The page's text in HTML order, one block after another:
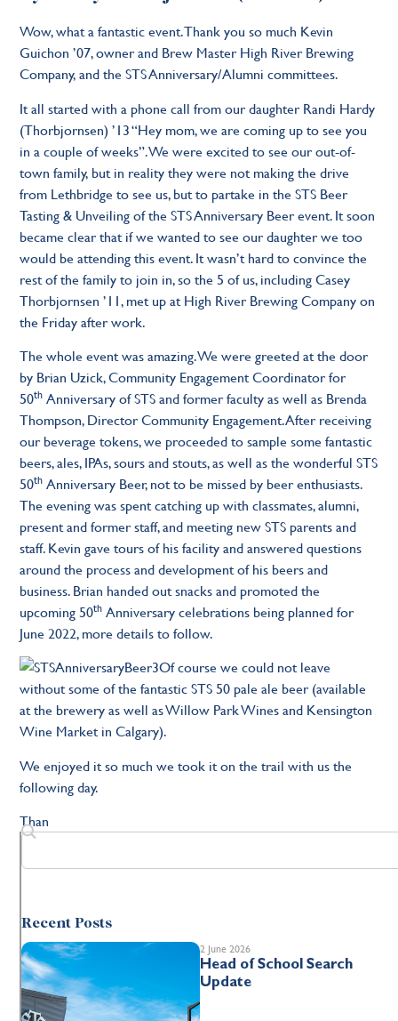
Wow, what a fantastic event. Thank you so much Kevin
Guichon ’07, owner and Brew Master High River Brewing
Company, and the STS Anniversary/Alumni committees.
It all started with a phone call from our daughter Randi Hardy
(Thorbjornsen) ’13 “Hey mom, we are coming up to see you
in a couple of weeks”. We were excited to see our out-of-
town family, but in reality they were not making the drive
from Lethbridge to see us, but to partake in the STS Beer
Tasting & Unveiling of the STS Anniversary Beer event. It soon
became clear that if we wanted to see our daughter we too
would be attending this event. It wasn’t hard to convince the
rest of the family to join in, so the 5 of us, including Casey
Thorbjornsen ’11, met up at High River Brewing Company on
the Friday after work.
The whole event was amazing. We were greeted at the door
by Brian Uzick, Community Engagement Coordinator for
50th Anniversary of STS and former faculty as well as Brenda
Thompson, Director Community Engagement. After receiving
our beverage tokens, we proceeded to sample some fantastic
beers, ales, IPAs, sours and stouts, as well as the wonderful STS
50th Anniversary Beer, not to be missed by beer enthusiasts.
The evening was spent catching up with classmates, alumni,
present and former staff, and meeting new STS parents and
staff. Kevin gave tours of his facility and answered questions
around the process and development of his beers and
business. Brian handed out snacks and promoted the
upcoming 50th Anniversary celebrations being planned for
June 2022, more details to follow.
Of course we could not leave
without some of the fantastic STS 50 pale ale beer (available
at the brewery as well as Willow Park Wines and Kensington
Wine Market in Calgary).
We enjoyed it so much we took it on the trail with us the
following day.
Than
Recent Posts
2 June 2026
Head of School Search
Update